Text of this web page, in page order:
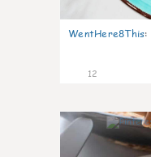
WentHere8This:
12